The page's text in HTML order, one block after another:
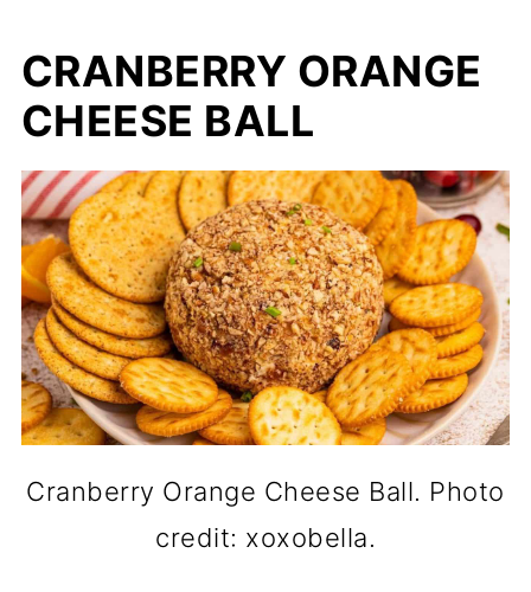
CRANBERRY ORANGE
CHEESE BALL
Cranberry Orange Cheese Ball. Photo
credit: xoxobella.